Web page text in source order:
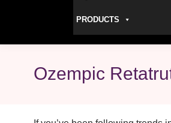
PRODUCTS
Ozempic